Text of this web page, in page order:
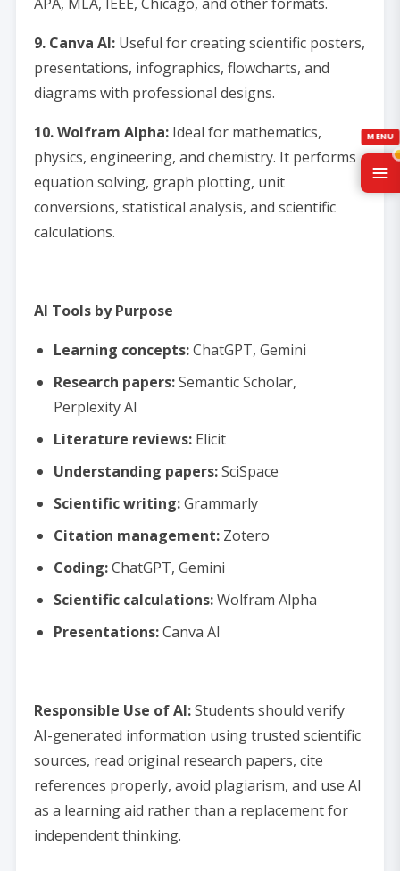
9. Canva AI: Useful for creating scientific posters,
presentations, infographics, flowcharts, and
diagrams with professional designs.
10. Wolfram Alpha: Ideal for mathematics,
physics, engineering, and chemistry. It performs
equation solving, graph plotting, unit
conversions, statistical analysis, and scientific
calculations.
AI Tools by Purpose
Learning concepts:ChatGPT, Gemini
Research papers:Semantic Scholar,
Perplexity AI
Literature reviews:Elicit
Understanding papers:SciSpace
Scientific writing:Grammarly
Citation management:Zotero
Coding:ChatGPT, Gemini
Scientific calculations:Wolfram Alpha
Presentations:Canva AI
Responsible Use of AI:Students should verify
AI-generated information using trusted scientific
sources, read original research papers, cite
references properly, avoid plagiarism, and use AI
as a learning aid rather than a replacement for
independent thinking.